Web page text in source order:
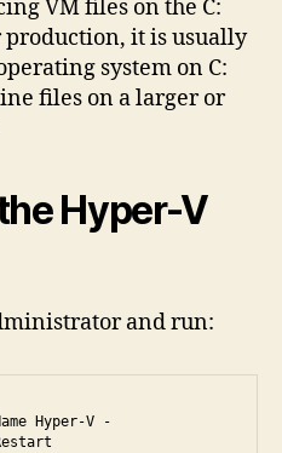
VM files on the C:
production, it is usually
system on C:
files on a larger or
Hyper-V
and run:
Hyper-V -